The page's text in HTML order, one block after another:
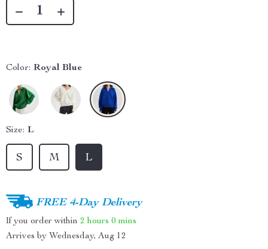
Color: Royal Blue
Size: L
S M L
FREE 4-Day Delivery
If you order within 2 hours 0 mins
Arrives by Wednesday, Aug 12